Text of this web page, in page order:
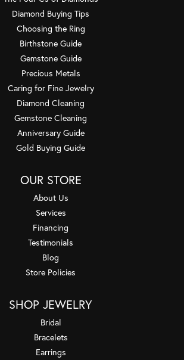
Diamond Buying Tips
Choosing the Ring
Birthstone Guide
Gemstone Guide
Precious Metals
Caring for Fine Jewelry
Diamond Cleaning
Gemstone Cleaning
Anniversary Guide
Gold Buying Guide
OUR STORE
About Us
Services
Financing
Testimonials
Blog
Store Policies
SHOP JEWELRY
Bridal
Bracelets
Earrings